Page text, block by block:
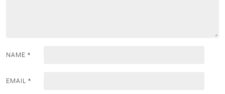
NAME *
EMAIL *